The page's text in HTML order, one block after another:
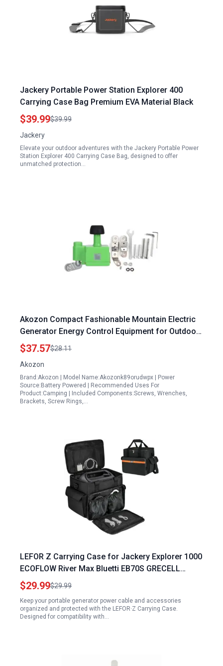
Jackery Portable Power Station Explorer 400
Carrying Case Bag Premium EVA Material Black
$39.99$39.99
Jackery
Elevate your outdoor adventures with the Jackery Portable Power
Station Explorer 400 Carrying Case Bag, designed to offer
unmatched protection…
Akozon Compact Fashionable Mountain Electric
Generator Energy Control Equipment for Outdoor
Cycling
$37.57$28.11
Akozon
Brand:Akozon | Model Name:Akozonk89orudwpx | Power
Source:Battery Powered | Recommended Uses For
Product:Camping | Included Components:Screws, Wrenches,
Brackets, Screw Rings,…
LEFOR Z Carrying Case for Jackery Explorer 1000
ECOFLOW River Max Bluetti EB70S GRECELL
T1000 Portable Generator Power Cable and
Accessories Storage Bag
$29.99$29.99
Keep your portable generator power cable and accessories
organized and protected with the LEFOR·Z Carrying Case.
Designed for compatibility with…